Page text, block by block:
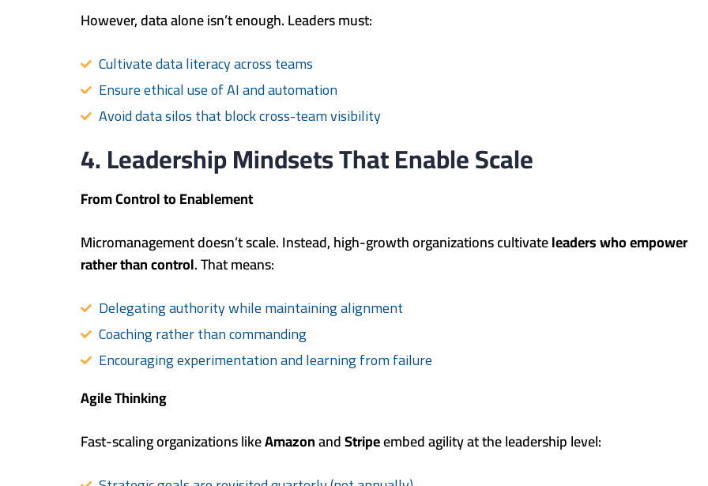
However, data alone isn’t enough. Leaders must:
Cultivate data literacy across teams
Ensure ethical use of AI and automation
Avoid data silos that block cross-team visibility
4. Leadership Mindsets That Enable Scale
From Control to Enablement
Micromanagement doesn’t scale. Instead, high-growth organizations cultivateleaders who empower
rather than control. That means:
Delegating authority while maintaining alignment
Coaching rather than commanding
Encouraging experimentation and learning from failure
Agile Thinking
Fast-scaling organizations likeAmazonandStripeembed agility at the leadership level: